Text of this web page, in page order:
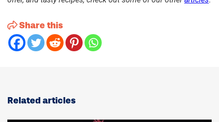
Share this
Related articles